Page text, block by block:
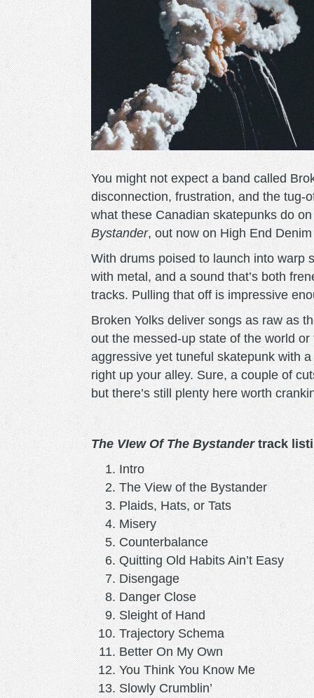
You might not expect a band called
disconnection, frustration, and the tug-
what these Canadian skatepunks do
Bystander, out now on High End
With drums poised to launch into warp
with metal, and a sound that’s both
tracks. Pulling that off is impressive
Broken Yolks deliver songs as raw as
out the messed-up state of the world
aggressive yet tuneful skatepunk with
right up your alley. Sure, a couple of
but there’s still plenty here worth
The VIew Of The Bystandertrack
Intro
The View of the Bystander
Plaids, Hats, or Tats
Misery
Counterbalance
Quitting Old Habits Ain’t Easy
Disengage
Danger Close
Sleight of Hand
Trajectory Schema
Better On My Own
You Think You Know Me
Slowly Crumblin’